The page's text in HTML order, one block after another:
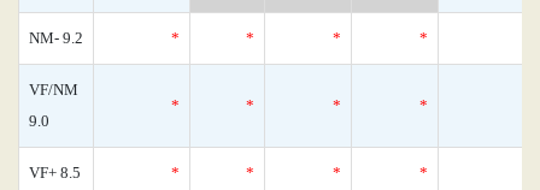
NM- 9.2 * * * *
VF/NM
9.0
* * * *
VF+ 8.5 * * * *